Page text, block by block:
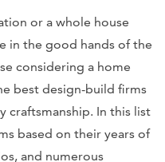
or a whole house
in the good hands of the
considering a home
best design-build firms
craftsmanship. In this list
based on their years of
and numerous